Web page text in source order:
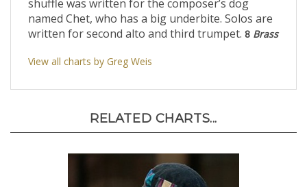
shuffle was written for the composer’s dog
named Chet, who has a big underbite. Solos are
written for second alto and third trumpet. 8 Brass
View all charts by Greg Weis
RELATED CHARTS...